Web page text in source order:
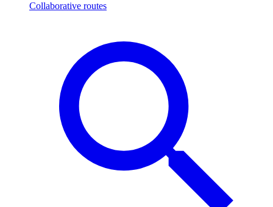
Collaborative routes